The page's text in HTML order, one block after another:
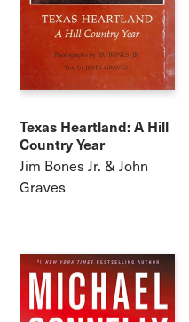
Texas Heartland: A Hill
Country Year
Jim Bones Jr. & John
Graves